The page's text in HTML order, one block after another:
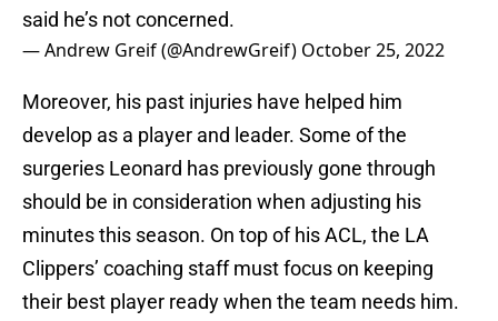
said he’s not concerned.
— Andrew Greif (@AndrewGreif) October 25, 2022
Moreover, his past injuries have helped him
develop as a player and leader. Some of the
surgeries Leonard has previously gone through
should be in consideration when adjusting his
minutes this season. On top of his ACL, the LA
Clippers’ coaching staff must focus on keeping
their best player ready when the team needs him.